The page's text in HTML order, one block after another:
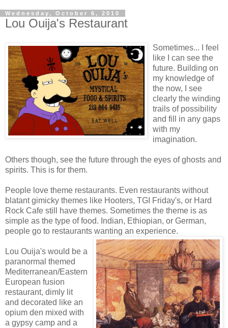
Wednesday, October 6, 2010
Lou Ouija's Restaurant
Sometimes... I feel
like I can see the
future. Building on
my knowledge of
the now, I see
clearly the winding
trails of possibility
and fill in any gaps
with my
imagination.
Others though, see the future through the eyes of ghosts and
spirits. This is for them.
People love theme restaurants. Even restaurants without
blatant gimicky themes like Hooters, TGI Friday's, or Hard
Rock Cafe still have themes. Sometimes the theme is as
simple as the type of food. Indian, Ethiopian, or German,
people go to restaurants wanting an experience.
Lou Ouija's would be a
paranormal themed
Mediterranean/Eastern
European fusion
restaurant, dimly lit
and decorated like an
opium den mixed with
a gypsy camp and a